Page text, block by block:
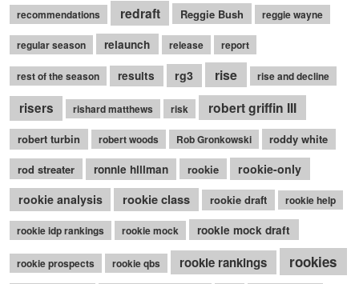
recommendations redraft Reggie Bush reggie wayne
regular season relaunch release report
rest of the season results rg3 rise rise and decline
risers rishard matthews risk robert griffin III
robert turbin robert woods Rob Gronkowski
roddy white
rod streater
ronnie hillman rookie
rookie-only
rookie analysis
rookie class rookie draft rookie help
rookie idp rankings rookie mock rookie mock draft
rookie prospects rookie qbs rookie rankings rookies